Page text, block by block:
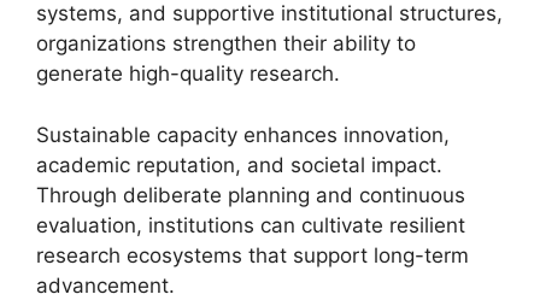
systems, and supportive institutional structures,
organizations strengthen their ability to
generate high-quality research.
Sustainable capacity enhances innovation,
academic reputation, and societal impact.
Through deliberate planning and continuous
evaluation, institutions can cultivate resilient
research ecosystems that support long-term
advancement.